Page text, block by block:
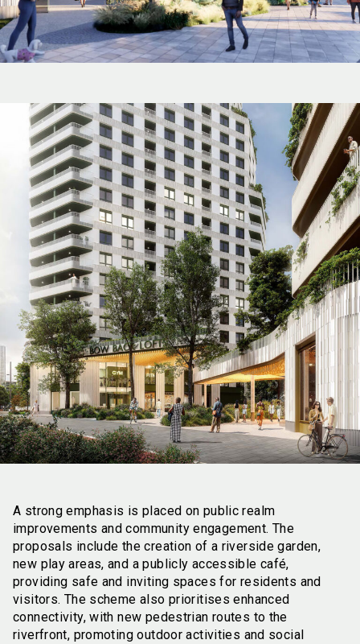
A strong emphasis is placed on public realm
improvements and community engagement. The
proposals include the creation of a riverside garden,
new play areas, and a publicly accessible café,
providing safe and inviting spaces for residents and
visitors. The scheme also prioritises enhanced
connectivity, with new pedestrian routes to the
riverfront, promoting outdoor activities and social